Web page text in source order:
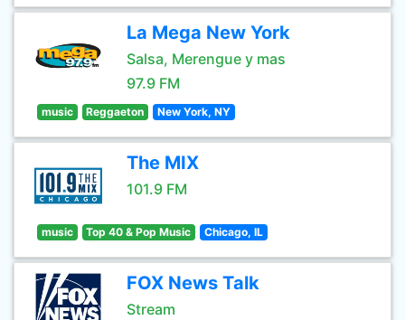
La Mega New York
Salsa, Merengue y mas
97.9 FM
music Reggaeton New York, NY
The MIX
101.9 FM
music Top 40 & Pop Music Chicago, IL
FOX News Talk
Stream